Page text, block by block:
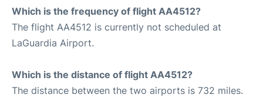
Which is the frequency of flight AA4512?
The flight AA4512 is currently not scheduled at
LaGuardia Airport.
Which is the distance of flight AA4512?
The distance between the two airports is 732 miles.